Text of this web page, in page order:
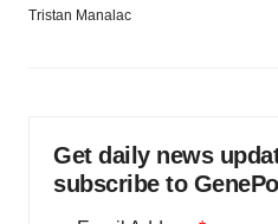
Tristan Manalac
Get daily news
subscribe to